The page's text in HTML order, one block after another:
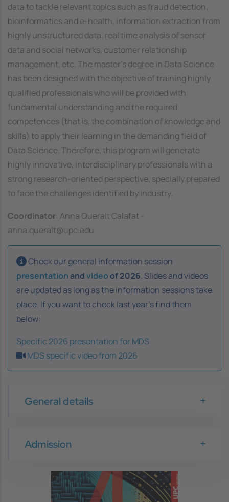
data to tackle relevant topics such as fraud detection,
bioinformatics and e-health, information extraction from
highly unstructured data, real time analysis of sensor
data and social networks, customer relationship
management, etc. The master's degree in Data Science
has been designed with the objective of training highly
qualified professionals who will be provided with
fundamental understanding and the required
competences (that is, the combination of knowledge and
skills) to apply their learning in the demanding field of
Data Science. Therefore, this program will generate
highly innovative, interdisciplinary professionals with a
strong research-oriented perspective, specially prepared
to face the challenges identified by industry.
Coordinator: Anna Queralt Calafat -
anna.queralt@upc.edu
Check our general information session
presentation andvideoof 2026. Slides and videos
are updated as long as the information sessions take
place. If you want to check last year's find them
below:
Specific 2026 presentation for MDS
MDS specific video from 2026
General details
Admission